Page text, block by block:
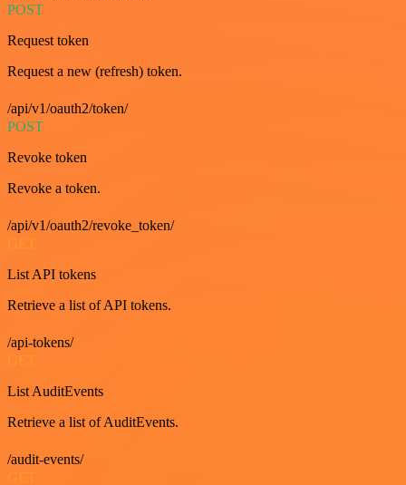
POST
Request token
Request a new (refresh) token.
/api/v1/oauth2/token/
POST
Revoke token
Revoke a token.
/api/v1/oauth2/revoke_token/
List API tokens
Retrieve a list of API tokens.
/api-tokens/
List AuditEvents
Retrieve a list of AuditEvents.
/audit-events/